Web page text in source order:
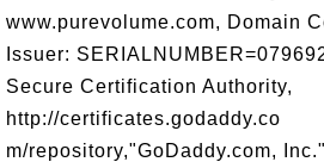
www.purevolume.com, Domain
Issuer:
Secure Certification Authority,
http://certificates.godaddy.co
m/repository,"GoDaddy.com,